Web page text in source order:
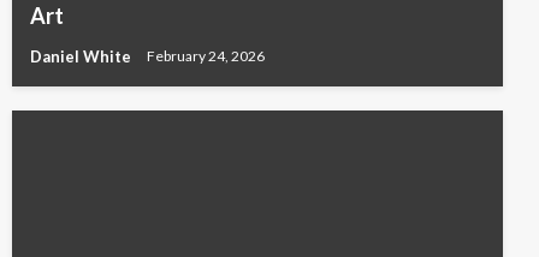
Art
Daniel White February 24, 2026